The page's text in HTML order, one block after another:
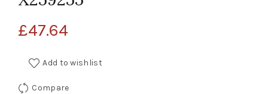
£47.64
Add to wishlist
Compare